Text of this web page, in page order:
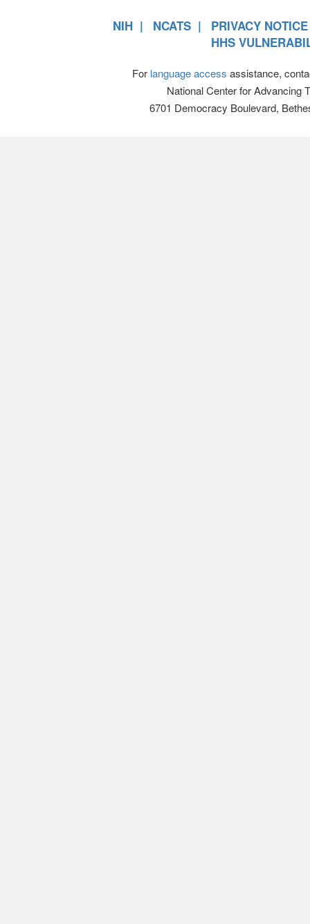
NIH NCATS
PRIVACY NOTICE
HHS
For language access assistance,
National Center for Advancing
6701 Democracy Boulevard,